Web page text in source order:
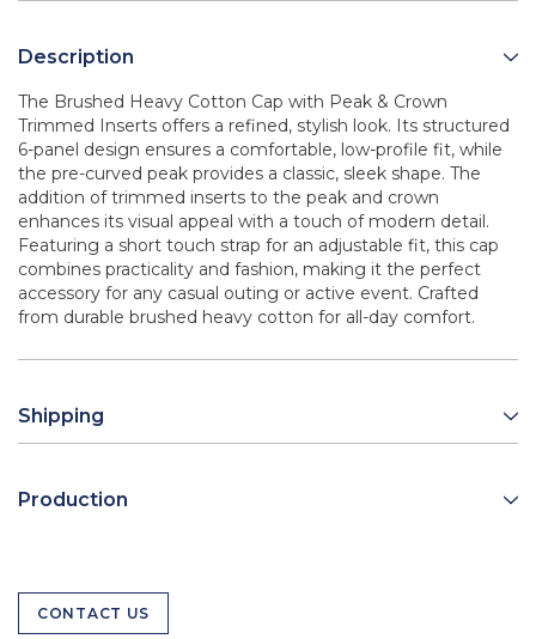
Description
The Brushed Heavy Cotton Cap with Peak & Crown
Trimmed Inserts offers a refined, stylish look. Its structured
6-panel design ensures a comfortable, low-profile fit, while
the pre-curved peak provides a classic, sleek shape. The
addition of trimmed inserts to the peak and crown
enhances its visual appeal with a touch of modern detail.
Featuring a short touch strap for an adjustable fit, this cap
combines practicality and fashion, making it the perfect
accessory for any casual outing or active event. Crafted
from durable brushed heavy cotton for all-day comfort.
Shipping
Production
CONTACT US